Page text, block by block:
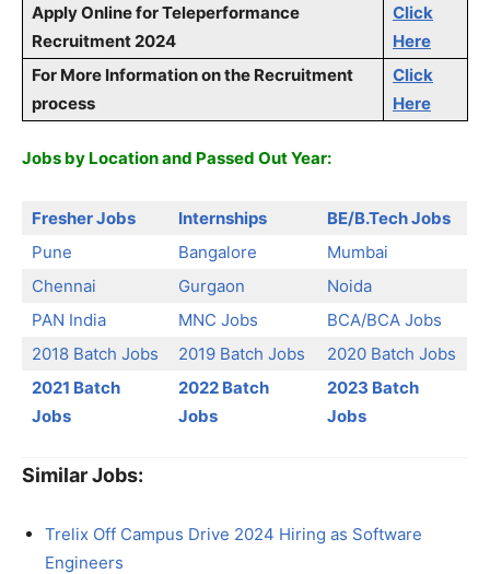
Apply Online forTeleperformance
Recruitment 2024
Click
Here
For More Information on the Recruitment
process
Click
Here
Jobs by Location and Passed Out Year:
Fresher Jobs Internships
BE/B.Tech Jobs
Pune
Bangalore
Mumbai
Chennai
Gurgaon
Noida
PAN India
MNC Jobs
BCA/BCA Jobs
2018 Batch Jobs
2019 Batch Jobs
2020 Batch Jobs
2021 Batch
Jobs
2022 Batch
Jobs
2023 Batch
Jobs
Similar Jobs:
Trelix Off Campus Drive 2024 Hiring as Software
Engineers